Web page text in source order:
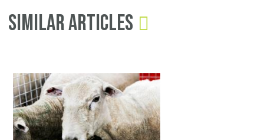
Similar Articles